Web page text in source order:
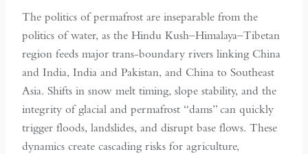
The politics of permafrost are inseparable from the
politics of water, as the Hindu Kush–Himalaya–Tibetan
region feeds major trans-boundary rivers linking China
and India, India and Pakistan, and China to Southeast
Asia. Shifts in snow melt timing, slope stability, and the
integrity of glacial and permafrost “dams” can quickly
trigger floods, landslides, and disrupt base flows. These
dynamics create cascading risks for agriculture,